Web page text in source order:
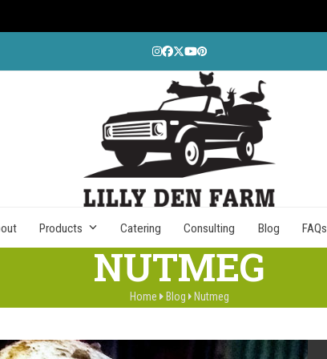
Instagram
Facebook
Twitter
YouTube
Pinterest
Products Catering Consulting Blog FAQs
NUTMEG
Home Blog Nutmeg